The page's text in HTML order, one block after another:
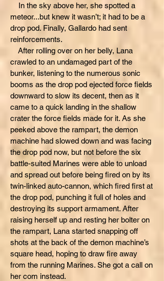
In the sky above her, she spotted a
meteor...but knew it wasn’t; it had to be a
drop pod. Finally, Gallardo had sent
reinforcements.
After rolling over on her belly, Lana
crawled to an undamaged part of the
bunker, listening to the numerous sonic
booms as the drop pod ejected force fields
downward to slow its decent, then as it
came to a quick landing in the shallow
crater the force fields made for it. As she
peeked above the rampart, the demon
machine had slowed down and was facing
the drop pod now, but not before the six
battle-suited Marines were able to unload
and spread out before being fired on by its
twin-linked auto-cannon, which fired first at
the drop pod, punching it full of holes and
destroying its support armament. After
raising herself up and resting her bolter on
the rampart, Lana started snapping off
shots at the back of the demon machine’s
square head, hoping to draw fire away
from the running Marines. She got a call on
her com instead.